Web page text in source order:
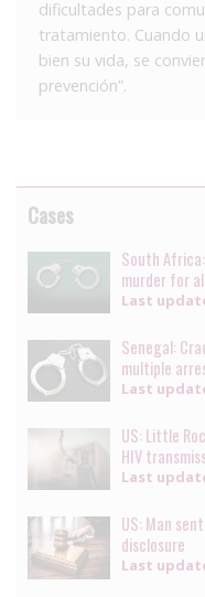
dificultades para
tratamiento. Cuando
bien su vida, se
prevención”.
Cases
South
murder for
Last
Senegal:
multiple
Last
US: Little
HIV
Last
US: Man
disclosure
Last